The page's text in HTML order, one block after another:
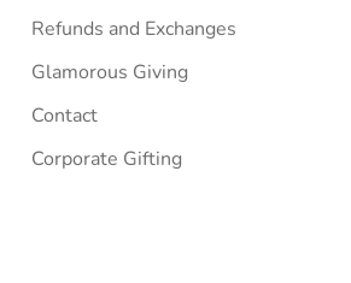
Refunds and Exchanges
Glamorous Giving
Contact
Corporate Gifting